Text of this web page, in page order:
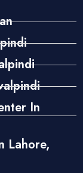
In
Lahore,